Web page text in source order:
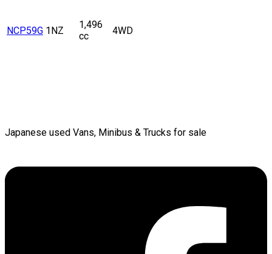
NCP59G 1NZ
1,496
cc
4WD
Japanese used Vans, Minibus & Trucks for sale